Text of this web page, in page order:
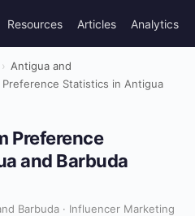
Resources Articles Analytics
› Antigua and
Statistics in Antigua
Preference
and Barbuda
Barbuda · Influencer Marketing